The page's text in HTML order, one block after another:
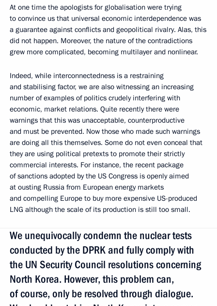
At one time the apologists for globalisation were trying
to convince us that universal economic interdependence was
a guarantee against conflicts and geopolitical rivalry. Alas, this
did not happen. Moreover, the nature of the contradictions
grew more complicated, becoming multilayer and nonlinear.
Indeed, while interconnectedness is a restraining
and stabilising factor, we are also witnessing an increasing
number of examples of politics crudely interfering with
economic, market relations. Quite recently there were
warnings that this was unacceptable, counterproductive
and must be prevented. Now those who made such warnings
are doing all this themselves. Some do not even conceal that
they are using political pretexts to promote their strictly
commercial interests. For instance, the recent package
of sanctions adopted by the US Congress is openly aimed
at ousting Russia from European energy markets
and compelling Europe to buy more expensive US-produced
LNG although the scale of its production is still too small.
We unequivocally condemn the nuclear tests
conducted by the DPRK and fully comply with
the UN Security Council resolutions concerning
North Korea. However, this problem can,
of course, only be resolved through dialogue.